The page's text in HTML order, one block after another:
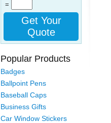
=
Get Your
Quote
Popular Products
Badges
Ballpoint Pens
Baseball Caps
Business Gifts
Car Window Stickers